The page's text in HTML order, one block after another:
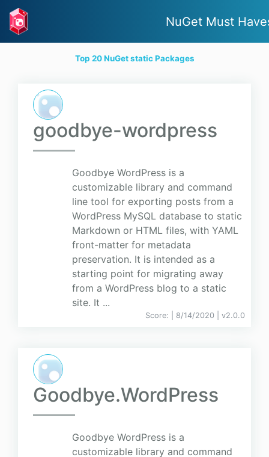
NuGet Must
Top 20 NuGet static Packages
goodbye-wordpress
Goodbye WordPress is a
customizable library and command
line tool for exporting posts from a
WordPress MySQL database to static
Markdown or HTML files, with YAML
front-matter for metadata
preservation. It is intended as a
starting point for migrating away
from a WordPress blog to a static
site. It ...
Score: | 8/14/2020 | v2.0.0
Goodbye.WordPress
Goodbye WordPress is a
customizable library and command